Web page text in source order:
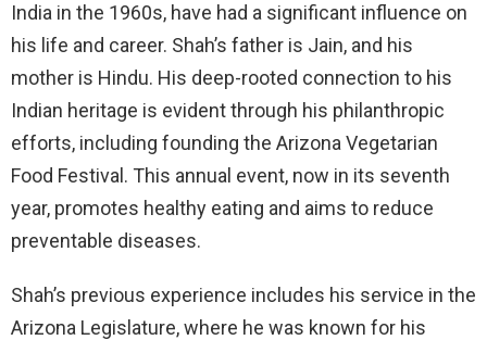
India in the 1960s, have had a significant influence on
his life and career. Shah’s father is Jain, and his
mother is Hindu. His deep-rooted connection to his
Indian heritage is evident through his philanthropic
efforts, including founding the Arizona Vegetarian
Food Festival. This annual event, now in its seventh
year, promotes healthy eating and aims to reduce
preventable diseases.
Shah’s previous experience includes his service in the
Arizona Legislature, where he was known for his